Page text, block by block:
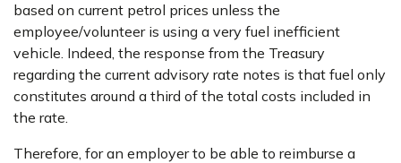
based on current petrol prices unless the
employee/volunteer is using a very fuel inefficient
vehicle. Indeed, the response from the Treasury
regarding the current advisory rate notes is that fuel only
constitutes around a third of the total costs included in
the rate.
Therefore, for an employer to be able to reimburse a